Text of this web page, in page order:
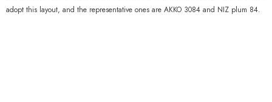
adopt this layout, and the representative ones are AKKO 3084 and NIZ plum 84.